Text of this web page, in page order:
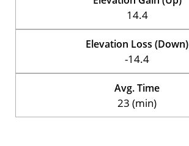
14.4
Elevation Loss (Down)
-14.4
Avg. Time
23 (min)